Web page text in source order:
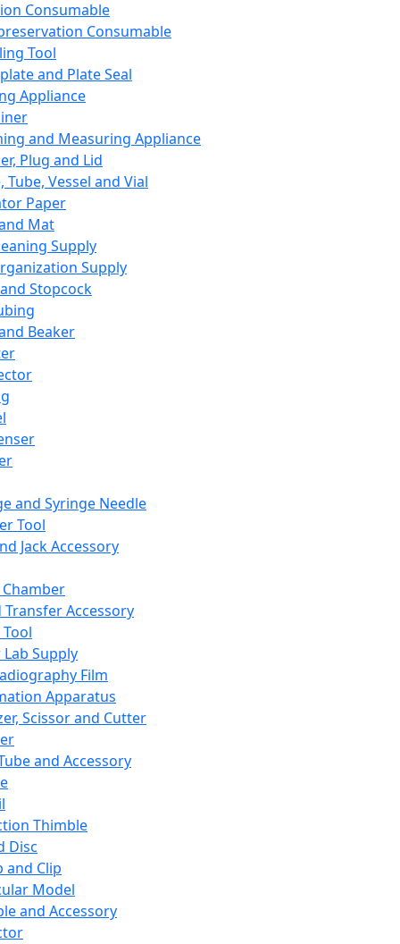
Consumable
Consumable
Tool
and Plate Seal
Appliance
and Measuring Appliance
Plug and Lid
Tube, Vessel and Vial
Paper
Mat
Supply
Supply
Stopcock
Beaker
and Syringe Needle
Tool
Jack Accessory
Transfer Accessory
Supply
Film
Apparatus
Scissor and Cutter
and Accessory
Thimble
Disc
and Clip
Model
and Accessory